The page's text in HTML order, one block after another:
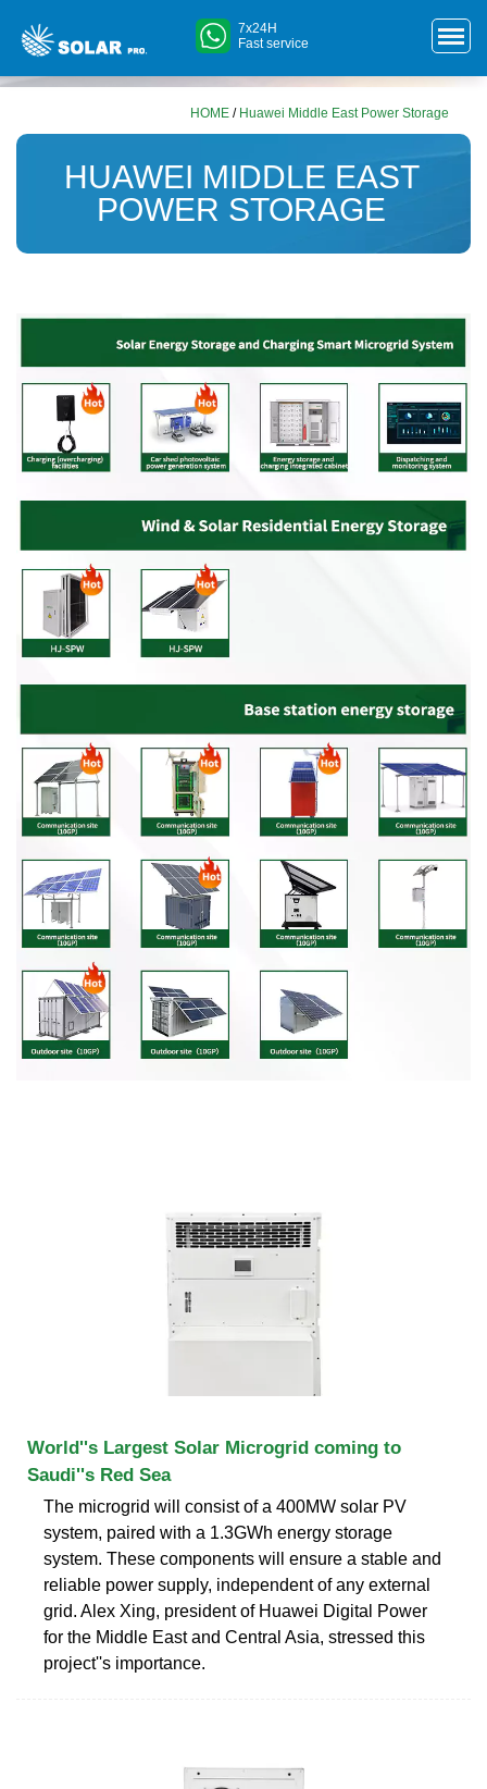
7x24H
Fast service
HOME / Huawei Middle East Power Storage
HUAWEI MIDDLE EAST
POWER STORAGE
World''s Largest Solar Microgrid coming to
Saudi''s Red Sea
The microgrid will consist of a 400MW solar PV
system, paired with a 1.3GWh energy storage
system. These components will ensure a stable and
reliable power supply, independent of any external
grid. Alex Xing, president of Huawei Digital Power
for the Middle East and Central Asia, stressed this
project''s importance.